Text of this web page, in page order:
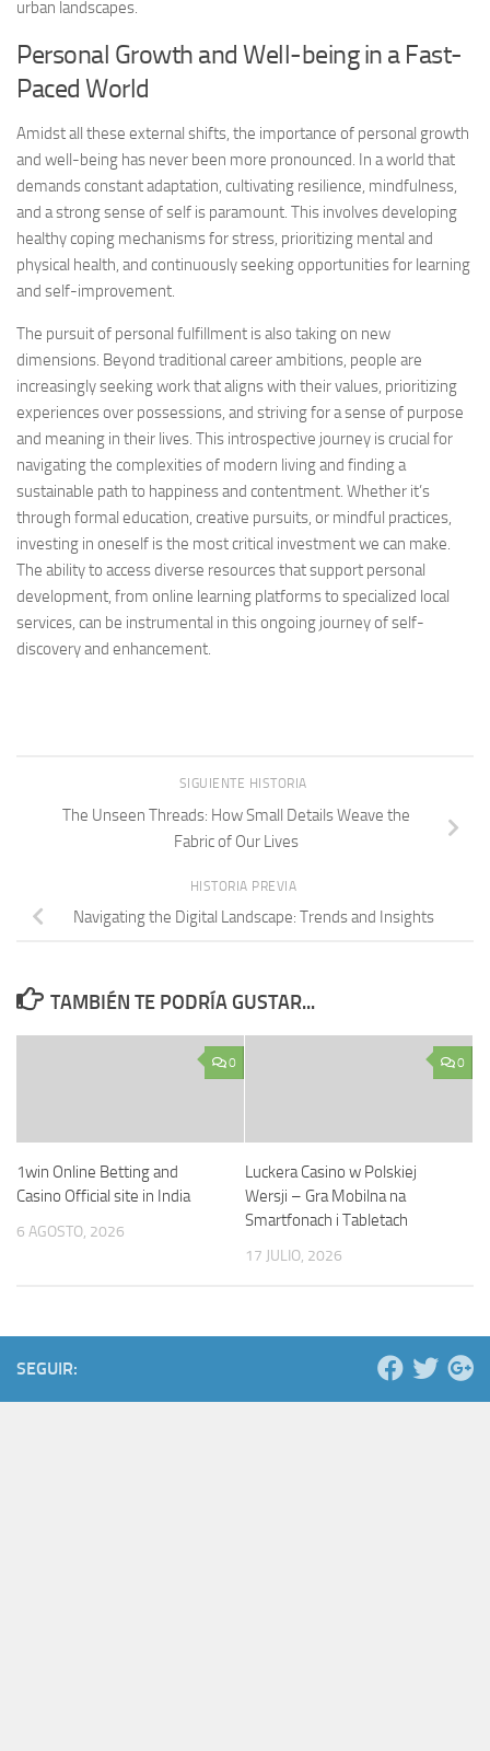
urban landscapes.
Personal Growth and Well-being in a Fast-
Paced World
Amidst all these external shifts, the importance of personal growth
and well-being has never been more pronounced. In a world that
demands constant adaptation, cultivating resilience, mindfulness,
and a strong sense of self is paramount. This involves developing
healthy coping mechanisms for stress, prioritizing mental and
physical health, and continuously seeking opportunities for learning
and self-improvement.
The pursuit of personal fulfillment is also taking on new
dimensions. Beyond traditional career ambitions, people are
increasingly seeking work that aligns with their values, prioritizing
experiences over possessions, and striving for a sense of purpose
and meaning in their lives. This introspective journey is crucial for
navigating the complexities of modern living and finding a
sustainable path to happiness and contentment. Whether it’s
through formal education, creative pursuits, or mindful practices,
investing in oneself is the most critical investment we can make.
The ability to access diverse resources that support personal
development, from online learning platforms to specialized local
services, can be instrumental in this ongoing journey of self-
discovery and enhancement.
SIGUIENTE HISTORIA
The Unseen Threads: How Small Details Weave the
Fabric of Our Lives
HISTORIA PREVIA
Navigating the Digital Landscape: Trends and Insights
TAMBIÉN TE PODRÍA GUSTAR...
0
1win Online Betting and
Casino Official site in India
6 AGOSTO, 2026
0
Luckera Casino w Polskiej
Wersji – Gra Mobilna na
Smartfonach i Tabletach
17 JULIO, 2026
SEGUIR: